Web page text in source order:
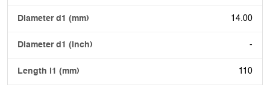
14.00
-
110